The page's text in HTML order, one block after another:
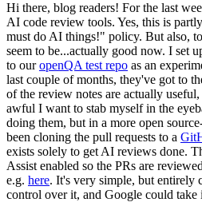
Hi there, blog readers! For the last
AI code review tools. Yes, this is
must do AI things!" policy. But also,
seem to be...actually good now. I set
to ouropenQA test repo as an
last couple of months, they've got to
of the review notes are actually
awful I want to stab myself in the
doing them, but in a more open
been cloning the pull requests to a
exists solely to get AI reviews done.
Assist enabled so the PRs are
e.g. here. It's very simple, but entirely
control over it, and Google could take